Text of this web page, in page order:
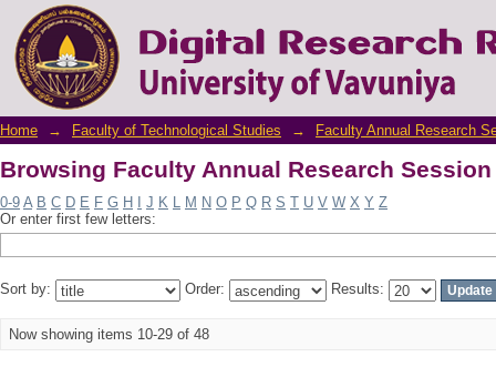
Browsing Faculty Annual Research
Home → Faculty of Technological Studies → Faculty Annual Research
Browsing Faculty Annual Research
0-9 A B C D E F G H J K L M N O P Q R S T U V W X Y Z
Or enter first few letters:
Sort by: Order: Results:
Now showing items 10-29 of 48